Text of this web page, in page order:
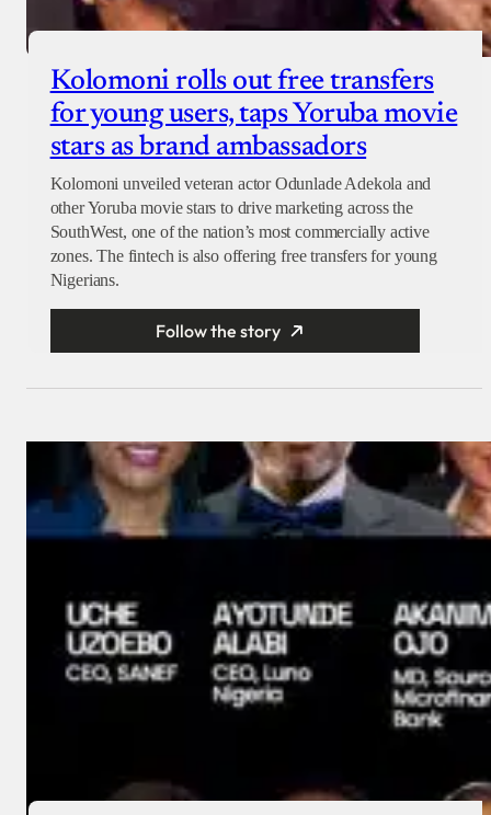
Kolomoni rolls out free transfers
for young users, taps Yoruba movie
stars as brand ambassadors
Kolomoni unveiled veteran actor Odunlade Adekola and
other Yoruba movie stars to drive marketing across the
SouthWest, one of the nation’s most commercially active
zones. The fintech is also offering free transfers for young
Nigerians.
Follow the story